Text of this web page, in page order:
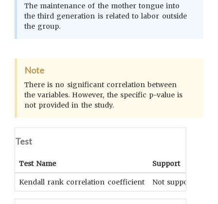
The maintenance of the mother tongue into
the third generation is related to labor outside
the group.
Note
There is no significant correlation between
the variables. However, the specific p-value is
not provided in the study.
Test
Test Name Support
Kendall rank correlation coefficient Not supported